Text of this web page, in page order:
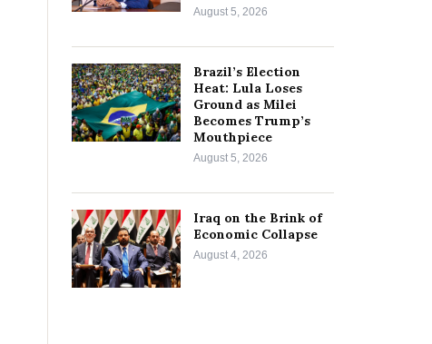
August 5, 2026
Brazil’s Election
Heat: Lula Loses
Ground as Milei
Becomes Trump’s
Mouthpiece
August 5, 2026
Iraq on the Brink of
Economic Collapse
August 4, 2026